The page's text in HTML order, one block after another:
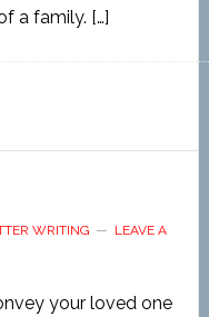
a family. […]
WRITING
LEAVE A
your loved one